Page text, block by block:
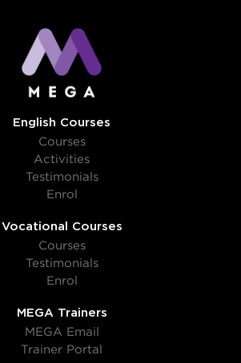
English Courses
Courses
Activities
Testimonials
Enrol
Vocational Courses
Courses
Testimonials
Enrol
MEGA Trainers
MEGA Email
Trainer Portal